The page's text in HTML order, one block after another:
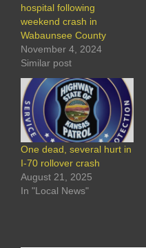
hospital following
weekend crash in
Wabaunsee County
November 4, 2024
Similar post
One dead, several hurt in
I-70 rollover crash
August 21, 2025
In "Local News"